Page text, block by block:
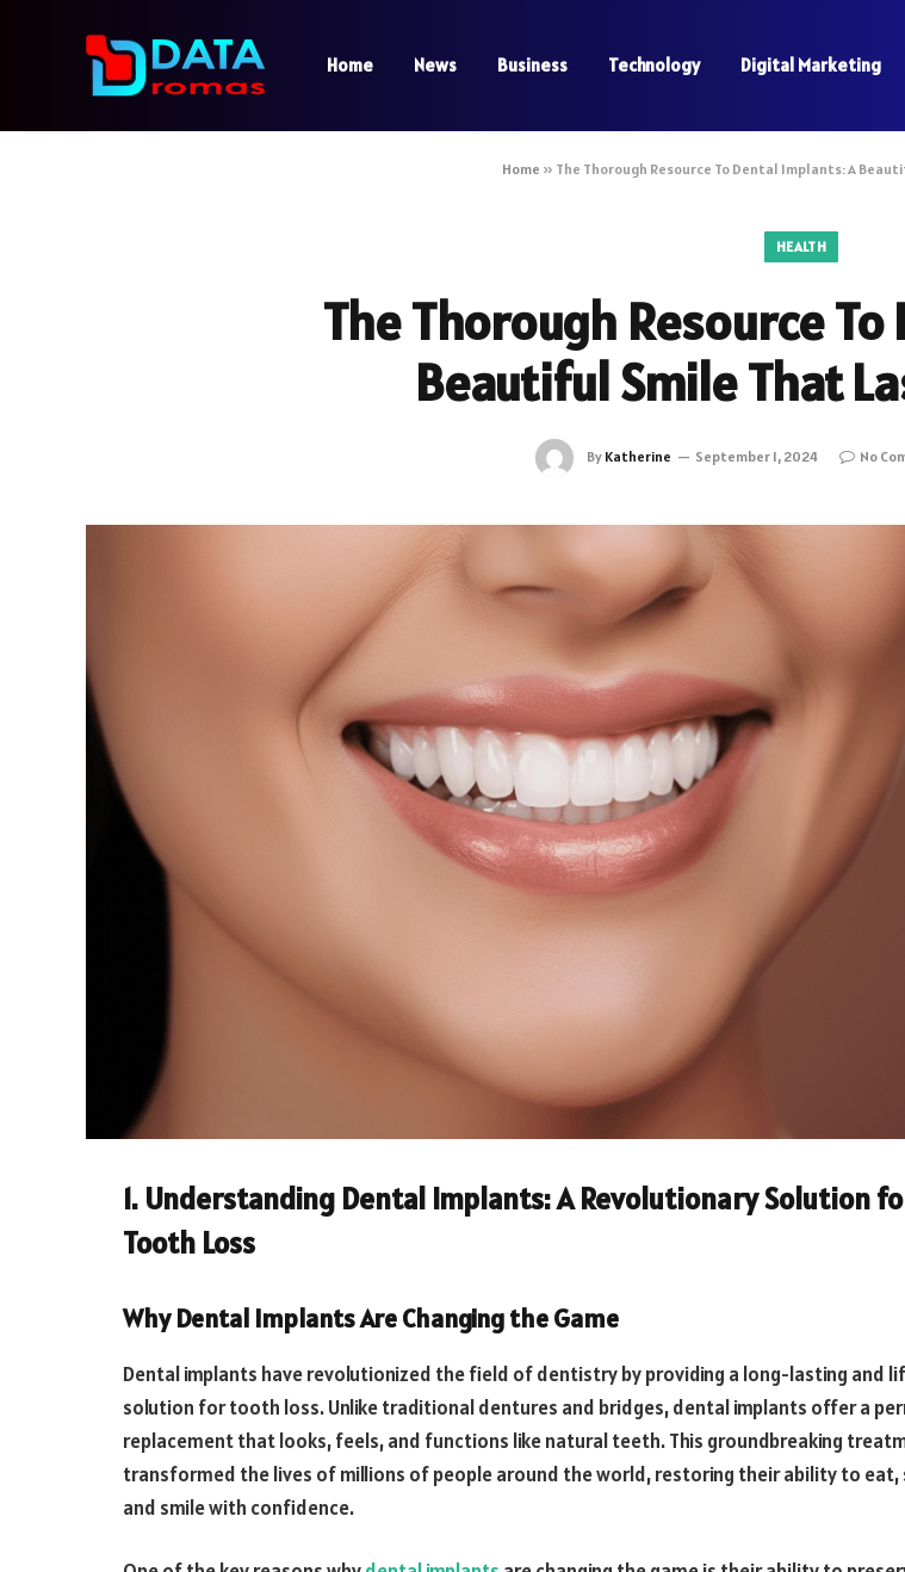
Home News Business Technology Digital Marketing
Home » The Thorough Resource To Dental Implants: A
HEALTH
The Thorough Resource
Beautiful Smile That
By Katherine September 1, 2024 No
1. Understanding Dental Implants: A Revolutionary Solution
Tooth Loss
Why Dental Implants Are Changing the Game
Dental implants have revolutionized the field of dentistry by providing a long-lasting and
solution for tooth loss. Unlike traditional dentures and bridges, dental implants offer a
replacement that looks, feels, and functions like natural teeth. This groundbreaking
transformed the lives of millions of people around the world, restoring their ability to eat,
and smile with confidence.